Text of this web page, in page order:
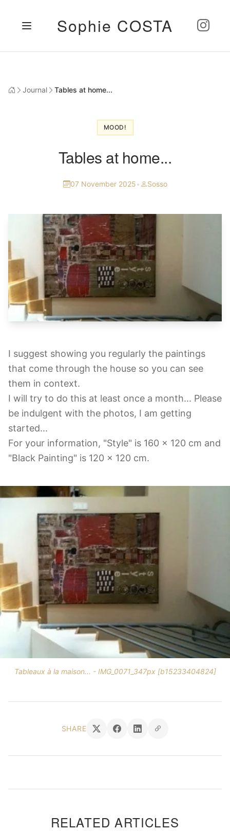
Sophie COSTA
Journal Tables at home...
MOOD!
Tables at home...
07 November 2025• Sosso
I suggest showing you regularly the paintings
that come through the house so you can see
them in context.
I will try to do this at least once a month... Please
be indulgent with the photos, I am getting
started...
For your information, "Style" is 160 x 120 cm and
"Black Painting" is 120 x 120 cm.
Tableaux à la maison... - IMG_0071_347px [b15233404824]
SHARE
RELATED ARTICLES